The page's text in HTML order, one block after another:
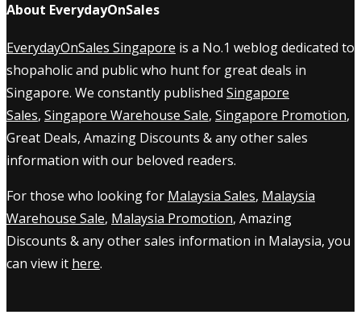
About EverydayOnSales
EverydayOnSales Singapore is a No.1 weblog dedicated to
shopaholic and public who hunt for great deals in
Singapore. We constantly published Singapore
Sales, Singapore Warehouse Sale, Singapore Promotion,
Great Deals, Amazing Discounts & any other sales
information with our beloved readers.
For those who looking for Malaysia Sales, Malaysia
Warehouse Sale, Malaysia Promotion, Amazing
Discounts & any other sales information in Malaysia, you
can view it here.